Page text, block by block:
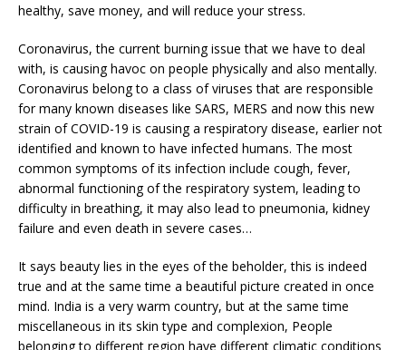
healthy, save money, and will reduce your stress.
Coronavirus, the current burning issue that we have to deal
with, is causing havoc on people physically and also mentally.
Coronavirus belong to a class of viruses that are responsible
for many known diseases like SARS, MERS and now this new
strain of COVID-19 is causing a respiratory disease, earlier not
identified and known to have infected humans. The most
common symptoms of its infection include cough, fever,
abnormal functioning of the respiratory system, leading to
difficulty in breathing, it may also lead to pneumonia, kidney
failure and even death in severe cases…
It says beauty lies in the eyes of the beholder, this is indeed
true and at the same time a beautiful picture created in once
mind. India is a very warm country, but at the same time
miscellaneous in its skin type and complexion, People
belonging to different region have different climatic conditions